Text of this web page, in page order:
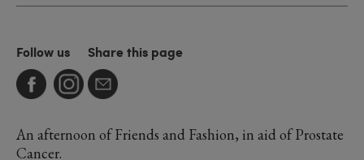
Follow us Share this page
An afternoon of Friends and Fashion, in aid of Prostate
Cancer.